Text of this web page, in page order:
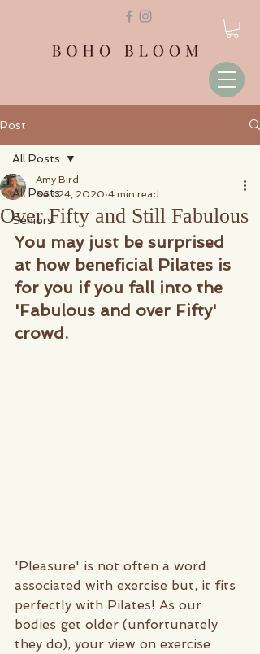
Post
All Posts
Seniors
All Posts
Over Fifty and Still Fabulous
Amy Bird
Sep 24, 2020 4 min read
You may just be surprised
at how beneficial Pilates is
for you if you fall into the
'Fabulous and over Fifty'
crowd.
'Pleasure' is not often a word
associated with exercise but, it fits
perfectly with Pilates! As our
bodies get older (unfortunately
they do), your view on exercise